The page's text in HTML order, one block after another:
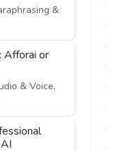
&
Afforai or
& Voice,